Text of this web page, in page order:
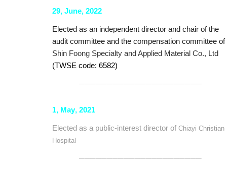
29, June, 2022
Elected as an independent director and chair of the
audit committee and the compensation committee of
Shin Foong Specialty and Applied Material Co., Ltd
(TWSE code: 6582)
──────────────────────
1, May, 2021
Elected as a public-interest director of Chiayi Christian
Hospital
──────────────────────